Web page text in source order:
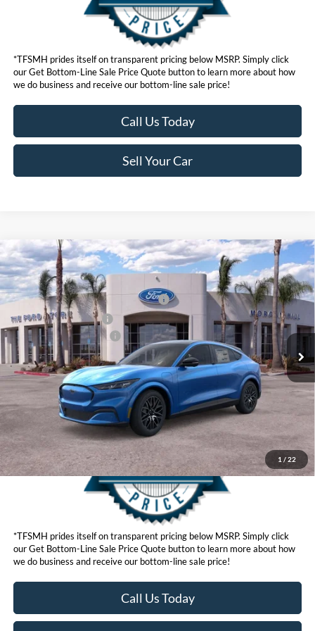
*TFSMH prides itself on transparent pricing below MSRP. Simply click
our Get Bottom-Line Sale Price Quote button to learn more about how
we do business and receive our bottom-line sale price!
Call Us Today
Sell Your Car
1 / 22
2026Ford Mustang Mach-EPremium
VIN:3FMTK3SUXTMA01310 Stock:423050 K3S
In Stock Ext. Int.
MSRP
$55,795
Ford Offers:
EV Public Charging Credit (FPP Alt.)
$2,000
Retail Customer Cash
$2,000
Ford Conditional Offers:
$4,750
Click here for disclaimer.
Get Bottom-Line Sale Price Quote
*TFSMH prides itself on transparent pricing below MSRP. Simply click
our Get Bottom-Line Sale Price Quote button to learn more about how
we do business and receive our bottom-line sale price!
Call Us Today
Compare Vehicle